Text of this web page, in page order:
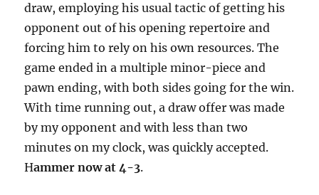
draw, employing his usual tactic of getting his
opponent out of his opening repertoire and
forcing him to rely on his own resources. The
game ended in a multiple minor-piece and
pawn ending, with both sides going for the win.
With time running out, a draw offer was made
by my opponent and with less than two
minutes on my clock, was quickly accepted.
Hammer now at 4-3.